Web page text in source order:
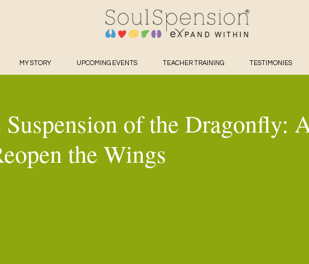
MY STORY UPCOMING EVENTS TEACHER TRAINING TESTIMONIES
Suspension of the Dragonfly:
the Wings